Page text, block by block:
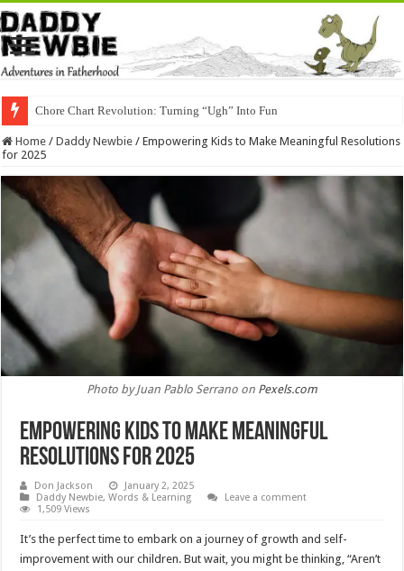
Chore Chart Revolution: Turning “Ugh” Into Fun
Home / Daddy Newbie / Empowering Kids to Make Meaningful Resolutions
for 2025
Photo by Juan Pablo Serrano on Pexels.com
Empowering Kids to Make Meaningful
Resolutions for 2025
Don Jackson
January 2, 2025
Daddy Newbie,Words & Learning
Leave a comment
1,509 Views
It’s the perfect time to embark on a journey of growth and self-
improvement with our children. But wait, you might be thinking, “Aren’t